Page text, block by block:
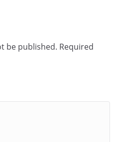
be published. Required